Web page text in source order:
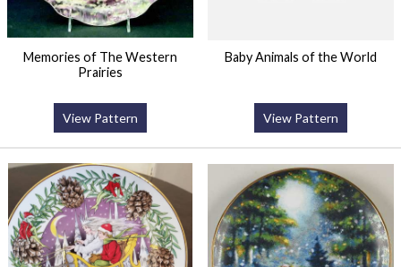
Memories of The Western
Prairies
View Pattern
Baby Animals of the World
View Pattern